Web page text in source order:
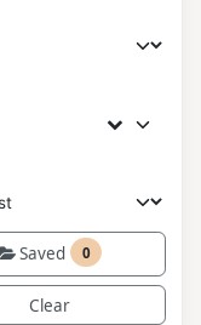
Saved 0
Clear